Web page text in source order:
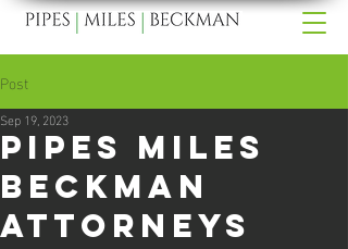
Post
Pipes Miles
Beckman
Attorneys
Sep 19, 2023